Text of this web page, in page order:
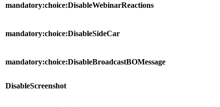
mandatory:choice:DisableWebinarReactions
mandatory:choice:DisableSideCar
mandatory:choice:DisableBroadcastBOMessage
DisableScreenshot